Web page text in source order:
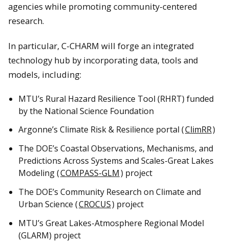
agencies while promoting community-centered
research.
In particular, C-CHARM will forge an integrated
technology hub by incorporating data, tools and
models, including:
MTU’s Rural Hazard Resilience Tool (RHRT) funded
by the National Science Foundation
Argonne’s Climate Risk & Resilience portal (ClimRR)
The DOE’s Coastal Observations, Mechanisms, and
Predictions Across Systems and Scales-Great Lakes
Modeling (COMPASS-GLM) project
The DOE’s Community Research on Climate and
Urban Science (CROCUS) project
MTU’s Great Lakes-Atmosphere Regional Model
(GLARM) project